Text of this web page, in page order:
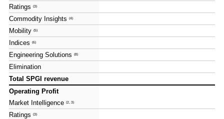
Ratings (3)
Commodity Insights (4)
Mobility (5)
Indices (6)
Engineering Solutions (8)
Elimination
Total SPGI revenue
Operating Profit
Market Intelligence (2, 3)
Ratings (3)
Ratings (3)
Commodity Insights (4)
Mobility (5)
Indices (6)
Engineering Solutions (8)
Elimination
Total SPGI revenue
Operating Profit
Market Intelligence (2, 3)
Ratings (3)